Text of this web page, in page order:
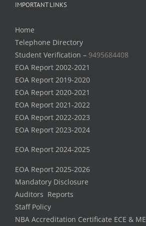
IMPORTANT LINKS
Home
Telephone Directory
Student Verification – 9495684408
EOA Report 2002-2021
EOA Report 2019-2020
EOA Report 2020-2021
EOA Report 2021-2022
EOA Report 2022-2023
EOA Report 2023-2024
EOA Report 2024-2025
EOA Report 2025-2026
Mandatory Disclosure
Auditors Reports
Staff Policy
NBA Accreditation Certificate ECE & ME